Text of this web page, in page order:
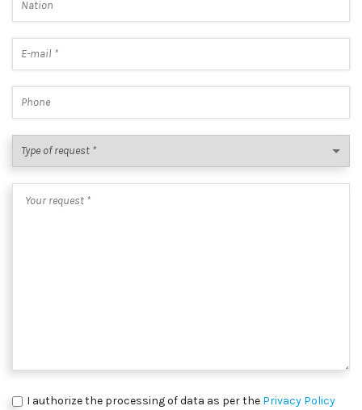
I authorize the processing of data as per the Privacy Policy